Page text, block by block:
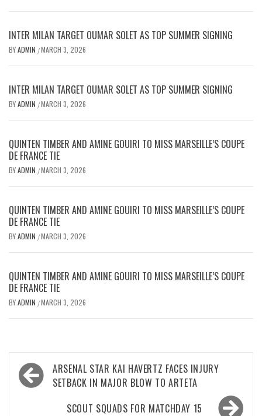
INTER MILAN TARGET OUMAR SOLET AS TOP SUMMER SIGNING
BYADMIN /MARCH 3, 2026
INTER MILAN TARGET OUMAR SOLET AS TOP SUMMER SIGNING
BYADMIN /MARCH 3, 2026
QUINTEN TIMBER AND AMINE GOUIRI TO MISS MARSEILLE’S COUPE
DE FRANCE TIE
BYADMIN /MARCH 3, 2026
QUINTEN TIMBER AND AMINE GOUIRI TO MISS MARSEILLE’S COUPE
DE FRANCE TIE
BYADMIN /MARCH 3, 2026
QUINTEN TIMBER AND AMINE GOUIRI TO MISS MARSEILLE’S COUPE
DE FRANCE TIE
BYADMIN /MARCH 3, 2026
Post
navigation
ARSENAL STAR KAI HAVERTZ FACES INJURY
SETBACK IN MAJOR BLOW TO ARTETA
SCOUT SQUADS FOR MATCHDAY 15